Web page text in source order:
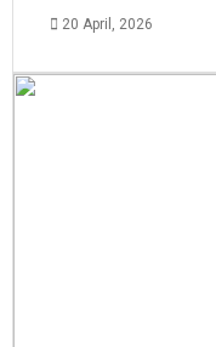
20 April, 2026